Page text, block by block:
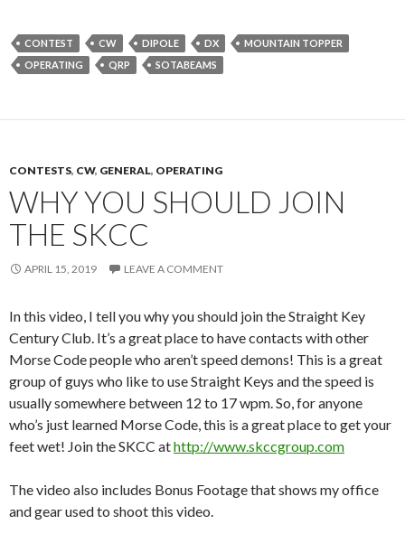
CONTEST CW DIPOLE DX
MOUNTAIN TOPPER
OPERATING
QRP SOTABEAMS
CONTESTS, CW, GENERAL, OPERATING
WHY YOU SHOULD JOIN
THE SKCC
APRIL 15, 2019 LEAVE A COMMENT
In this video, I tell you why you should join the Straight Key
Century Club. It’s a great place to have contacts with other
Morse Code people who aren’t speed demons! This is a great
group of guys who like to use Straight Keys and the speed is
usually somewhere between 12 to 17 wpm. So, for anyone
who’s just learned Morse Code, this is a great place to get your
feet wet! Join the SKCC athttp://www.skccgroup.com
The video also includes Bonus Footage that shows my office
and gear used to shoot this video.